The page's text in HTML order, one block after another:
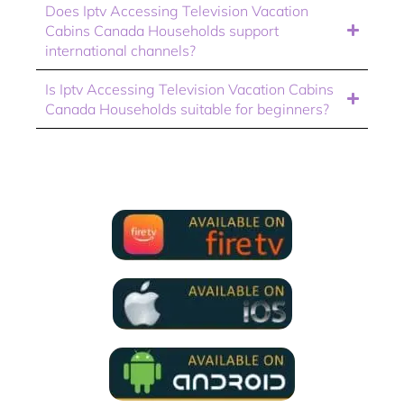
Does Iptv Accessing Television Vacation
Cabins Canada Households support
international channels?
Is Iptv Accessing Television Vacation Cabins
Canada Households suitable for beginners?